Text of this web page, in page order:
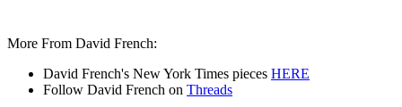
More From David French:
David French's New York Times pieces HERE
Follow David French on Threads